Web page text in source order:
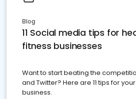
Blog
11 Social media tips for
fitness businesses
Want to start beating the
and Twitter? Here are 11 tips for
business.